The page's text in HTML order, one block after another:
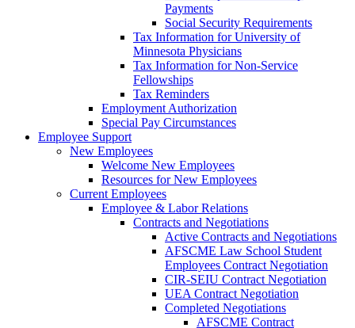
Payments
Social Security Requirements
Tax Information for University of
Minnesota Physicians
Tax Information for Non-Service
Fellowships
Tax Reminders
Employment Authorization
Special Pay Circumstances
Employee Support
New Employees
Welcome New Employees
Resources for New Employees
Current Employees
Employee & Labor Relations
Contracts and Negotiations
Active Contracts and Negotiations
AFSCME Law School Student
Employees Contract Negotiation
CIR-SEIU Contract Negotiation
UEA Contract Negotiation
Completed Negotiations
AFSCME Contract